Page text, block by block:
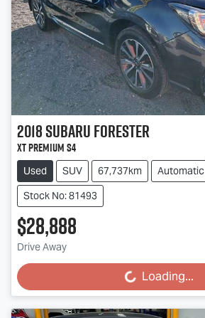
2018SubaruForester
XT Premium S4
Used SUV 67,737km
Automatic
Stock No: 81493
$28,888
Drive Away
Loading... Loading...